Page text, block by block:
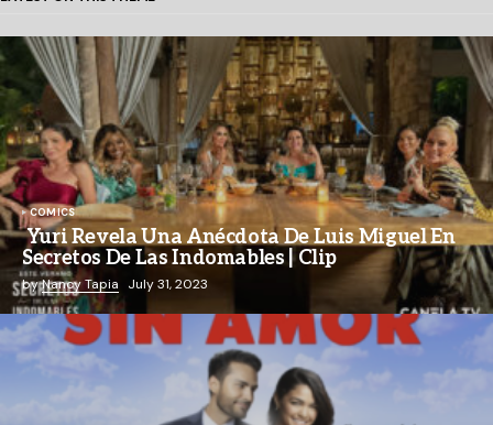
COMICS
Yuri Revela Una Anécdota De Luis Miguel En
Secretos De Las Indomables | Clip
byNancy Tapia July 31, 2023